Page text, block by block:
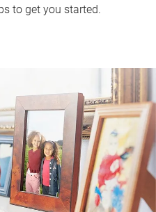
to get you started.